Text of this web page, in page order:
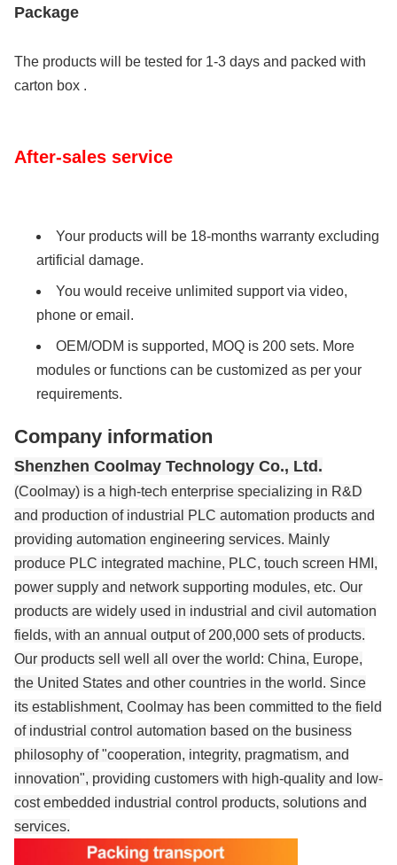
Package
The products will be tested for 1-3 days and packed with
carton box .
After-sales service
Your products will be 18-months warranty excluding
artificial damage.
You would receive unlimited support via video,
phone or email.
OEM/ODM is supported, MOQ is 200 sets. More
modules or functions can be customized as per your
requirements.
Company information
Shenzhen Coolmay Technology Co., Ltd.
(Coolmay) is a high-tech enterprise specializing in R&D
and production of industrial PLC automation products and
providing automation engineering services. Mainly
produce PLC integrated machine, PLC, touch screen HMI,
power supply and network supporting modules, etc. Our
products are widely used in industrial and civil automation
fields, with an annual output of 200,000 sets of products.
Our products sell well all over the world: China, Europe,
the United States and other countries in the world. Since
its establishment, Coolmay has been committed to the field
of industrial control automation based on the business
philosophy of "cooperation, integrity, pragmatism, and
innovation", providing customers with high-quality and low-
cost embedded industrial control products, solutions and
services.